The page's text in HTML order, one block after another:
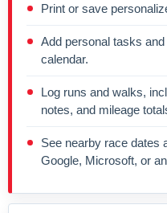
Print or save
Add personal tasks
calendar.
Log runs and walks,
notes, and mileage
See nearby race dates
Google, Microsoft, or